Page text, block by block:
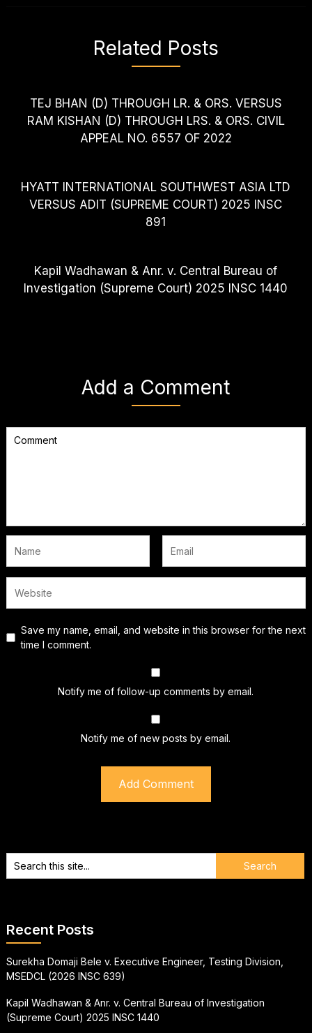
Related Posts
TEJ BHAN (D) THROUGH LR. & ORS. VERSUS
RAM KISHAN (D) THROUGH LRS. & ORS. CIVIL
APPEAL NO. 6557 OF 2022
HYATT INTERNATIONAL SOUTHWEST ASIA LTD
VERSUS ADIT (SUPREME COURT) 2025 INSC
891
Kapil Wadhawan & Anr. v. Central Bureau of
Investigation (Supreme Court) 2025 INSC 1440
Add a Comment
Save my name, email, and website in this browser for the next
time I comment.
Notify me of follow-up comments by email.
Notify me of new posts by email.
Recent Posts
Surekha Domaji Bele v. Executive Engineer, Testing Division,
MSEDCL (2026 INSC 639)
Kapil Wadhawan & Anr. v. Central Bureau of Investigation
(Supreme Court) 2025 INSC 1440